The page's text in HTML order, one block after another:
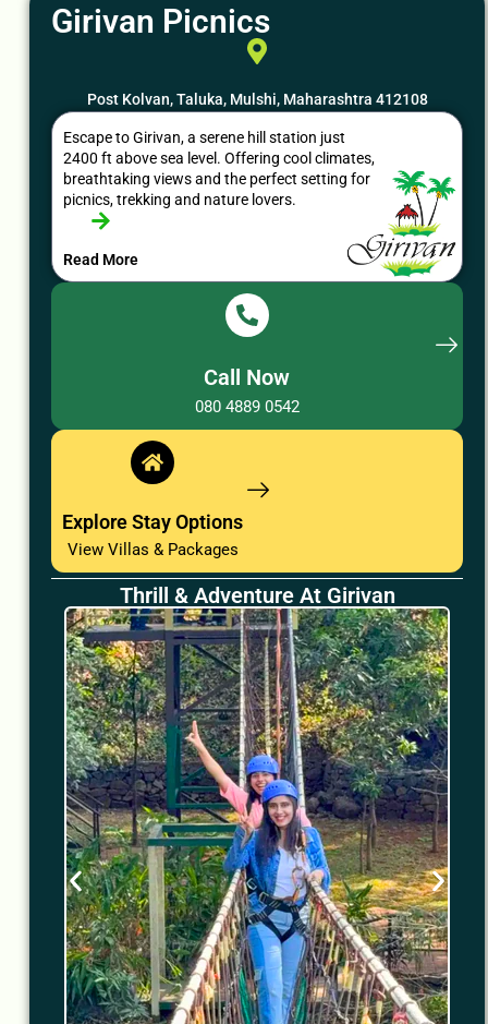
Girivan Picnics
Post Kolvan, Taluka, Mulshi, Maharashtra 412108
Escape to Girivan, a serene hill station just
2400 ft above sea level. Offering cool climates,
breathtaking views and the perfect setting for
picnics, trekking and nature lovers.
Read More
Call Now
080 4889 0542
Explore Stay Options
View Villas & Packages
Thrill & Adventure At Girivan